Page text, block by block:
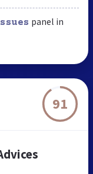
panel in
91